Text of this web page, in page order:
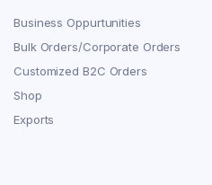
Business Oppurtunities
Bulk Orders/Corporate Orders
Customized B2C Orders
Shop
Exports